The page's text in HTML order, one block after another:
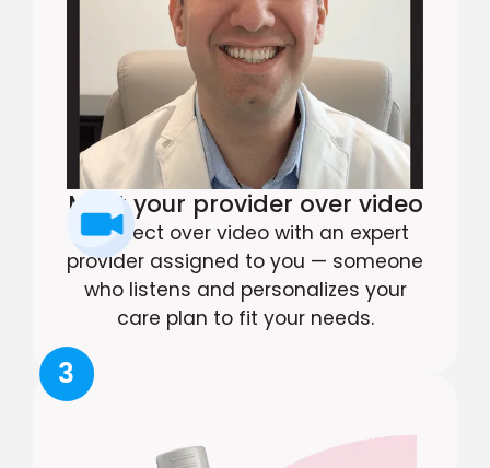
Meet your provider over video
Connect over video with an expert
provider assigned to you — someone
who listens and personalizes your
care plan to fit your needs.
3